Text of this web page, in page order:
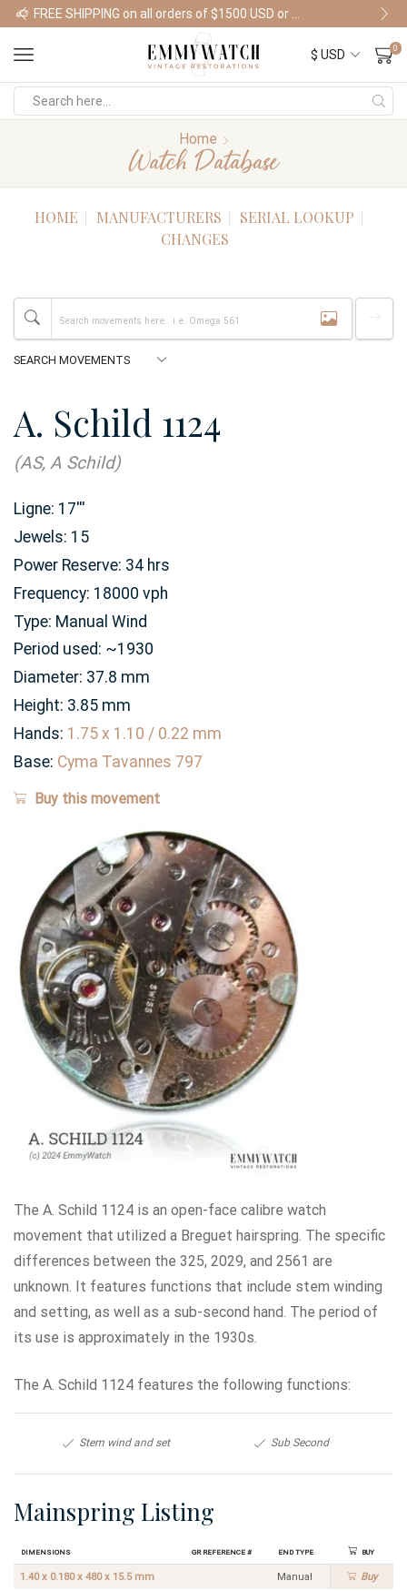
Shop Watches
0
Home
Watch Database
HOME MANUFACTURERS
SERIAL LOOKUP
CHANGES
A. Schild 1124
(AS, A Schild)
Ligne: 17'''
Jewels: 15
Power Reserve: 34 hrs
Frequency: 18000 vph
Type: Manual Wind
Period used: ~1930
Diameter: 37.8 mm
Height: 3.85 mm
Hands: 1.75 x 1.10 / 0.22 mm
Base: Cyma Tavannes 797
Buy this movement
The A. Schild 1124 is an open-face calibre watch
movement that utilized a Breguet hairspring. The specific
differences between the 325, 2029, and 2561 are
unknown. It features functions that include stem winding
and setting, as well as a sub-second hand. The period of
its use is approximately in the 1930s.
The A. Schild 1124 features the following functions:
Stem wind and set Sub Second
Mainspring Listing
Dimensions GR Reference # End Type Buy
1.40 x 0.180 x 480 x 15.5 mm Manual Buy